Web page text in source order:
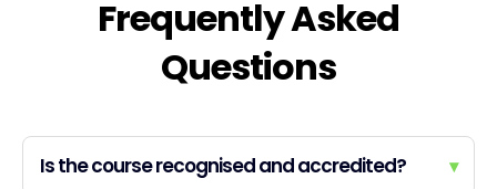
Frequently Asked
Questions
Is the course recognised and accredited? ▾